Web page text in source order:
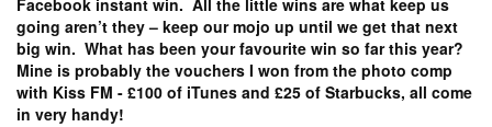
Facebook instant win. All the little wins are what keep us
going aren’t they – keep our mojo up until we get that next
big win. What has been your favourite win so far this year?
Mine is probably the vouchers I won from the photo comp
with Kiss FM - £100 of iTunes and £25 of Starbucks, all come
in very handy!